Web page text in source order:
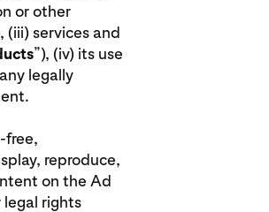
or other
(iii) services and
”), (iv) its use
legally
free,
reproduce,
on the Ad
rights